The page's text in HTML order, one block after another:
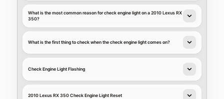
What is the most common reason for check engine light on a 2010 Lexus RX
350?
What is the first thing to check when the check engine light comes on?
Check Engine Light Flashing
2010 Lexus RX 350 Check Engine Light Reset